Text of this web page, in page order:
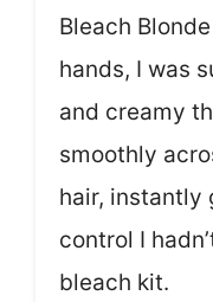
Bleach
hands, I was
and creamy
smoothly
hair, instantly
control I
bleach kit.